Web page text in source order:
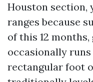
Houston section,
ranges because
of this 12
occasionally runs
rectangular foot